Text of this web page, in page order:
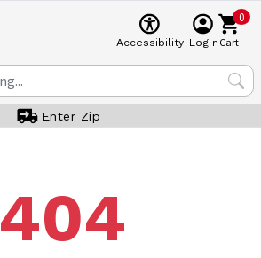
Accessibility Login
0
Cart
Enter Zip
404